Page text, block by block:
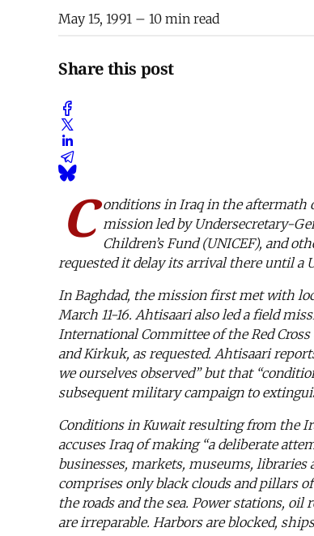
May 15, 1991 – 10 min read
Share this post
C onditions in Iraq in the aftermath
mission led by Undersecretary-
Children’s Fund (UNICEF), and
requested it delay its arrival there until a
In Baghdad, the mission first met with
March 11-16. Ahtisaari also led a field
International Committee of the Red
and Kirkuk, as requested. Ahtisaari
we ourselves observed” but that
subsequent military campaign to
Conditions in Kuwait resulting from the
accuses Iraq of making “a deliberate
businesses, markets, museums, libraries
comprises only black clouds and pillars
the roads and the sea. Power stations,
are irreparable. Harbors are blocked,